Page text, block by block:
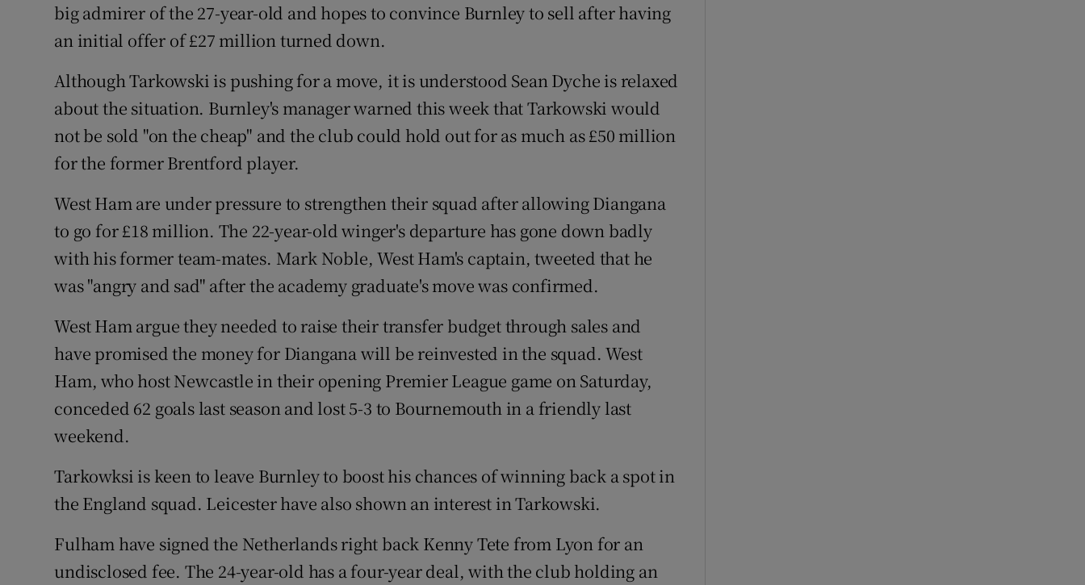
big admirer of the 27-year-old and hopes to convince Burnley to sell after having
an initial offer of £27 million turned down.
Although Tarkowski is pushing for a move, it is understood Sean Dyche is relaxed
about the situation. Burnley's manager warned this week that Tarkowski would
not be sold "on the cheap" and the club could hold out for as much as £50 million
for the former Brentford player.
West Ham are under pressure to strengthen their squad after allowing Diangana
to go for £18 million. The 22-year-old winger's departure has gone down badly
with his former team-mates. Mark Noble, West Ham's captain, tweeted that he
was "angry and sad" after the academy graduate's move was confirmed.
West Ham argue they needed to raise their transfer budget through sales and
have promised the money for Diangana will be reinvested in the squad. West
Ham, who host Newcastle in their opening Premier League game on Saturday,
conceded 62 goals last season and lost 5-3 to Bournemouth in a friendly last
weekend.
Tarkowksi is keen to leave Burnley to boost his chances of winning back a spot in
the England squad. Leicester have also shown an interest in Tarkowski.
Fulham have signed the Netherlands right back Kenny Tete from Lyon for an
undisclosed fee. The 24-year-old has a four-year deal, with the club holding an